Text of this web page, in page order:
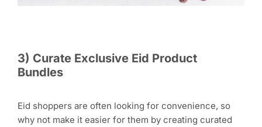
3) Curate Exclusive Eid Product
Bundles
Eid shoppers are often looking for convenience, so
why not make it easier for them by creating curated